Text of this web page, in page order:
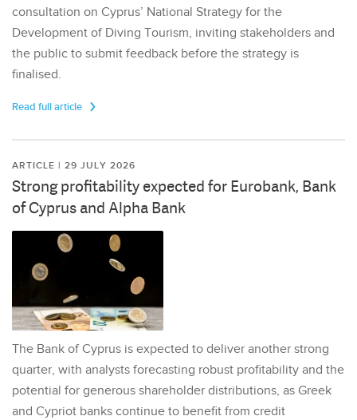
consultation on Cyprus’ National Strategy for the
Development of Diving Tourism, inviting stakeholders and
the public to submit feedback before the strategy is
finalised.
Read full article
ARTICLE | 29 JULY 2026
Strong profitability expected for Eurobank, Bank
of Cyprus and Alpha Bank
The Bank of Cyprus is expected to deliver another strong
quarter, with analysts forecasting robust profitability and the
potential for generous shareholder distributions, as Greek
and Cypriot banks continue to benefit from credit